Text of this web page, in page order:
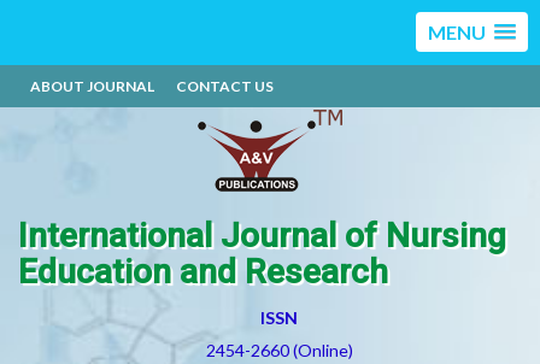
MENU
ABOUT JOURNAL CONTACT US
International Journal of Nursing
Education and Research
ISSN
2454-2660 (Online)